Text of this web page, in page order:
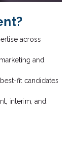
across
and
fit candidates
interim, and